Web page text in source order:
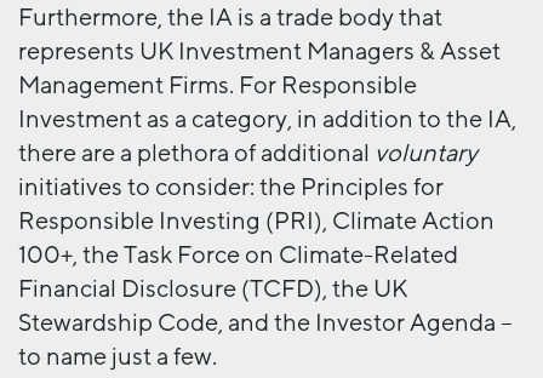
Furthermore, the IA is a trade body that
represents UK Investment Managers & Asset
Management Firms. For Responsible
Investment as a category, in addition to the IA,
there are a plethora of additional voluntary
initiatives to consider: the Principles for
Responsible Investing (PRI), Climate Action
100+, the Task Force on Climate-Related
Financial Disclosure (TCFD), the UK
Stewardship Code, and the Investor Agenda –
to name just a few.